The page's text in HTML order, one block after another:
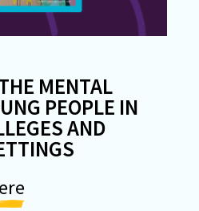
MENTAL
PEOPLE IN
AND